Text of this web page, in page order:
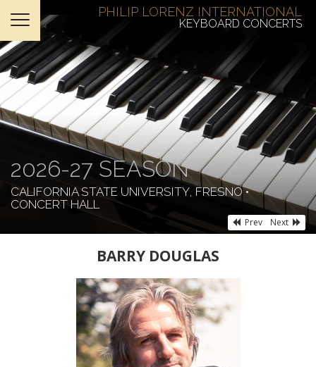
PHILIP LORENZ INTERNATIONAL
KEYBOARD CONCERTS
HOME
TICKETS
ABOUT
SUPPORT
CONTACT
2026-27 SEASON
CALIFORNIA STATE UNIVERSITY, FRESNO •
CONCERT HALL
Prev Next
BARRY DOUGLAS